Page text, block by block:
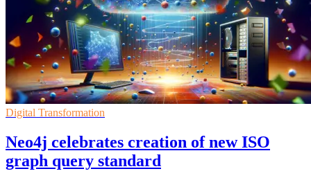
Digital Transformation
Neo4j celebrates creation of new ISO
graph query standard